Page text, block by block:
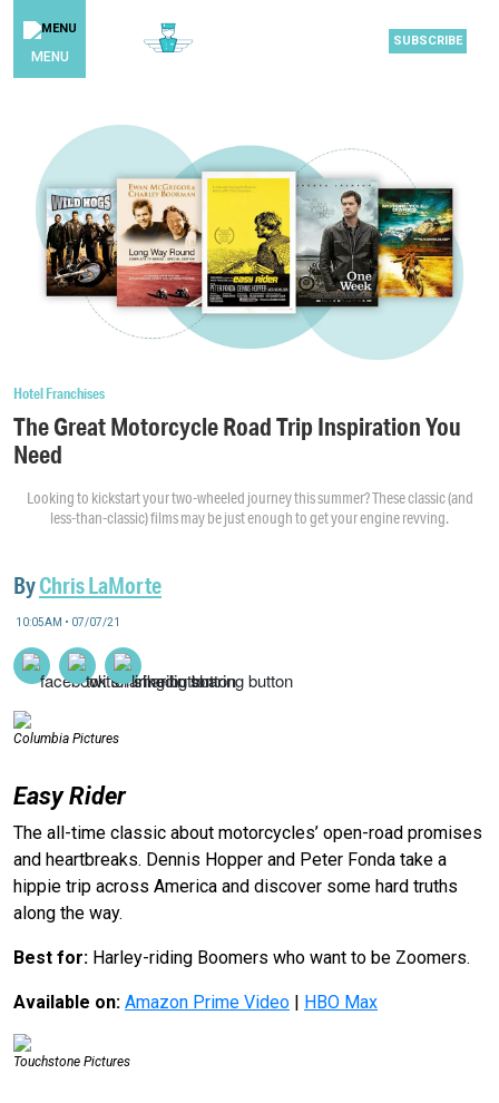
MENU
SUBSCRIBE
Hotel Franchises
The Great Motorcycle Road Trip Inspiration You
Need
Looking to kickstart your two-wheeled journey this summer? These classic (and
less-than-classic) films may be just enough to get your engine revving.
ByChris LaMorte
10:05AM • 07/07/21
Columbia Pictures
Easy Rider
The all-time classic about motorcycles’ open-road promises
and heartbreaks. Dennis Hopper and Peter Fonda take a
hippie trip across America and discover some hard truths
along the way.
Best for: Harley-riding Boomers who want to be Zoomers.
Available on: Amazon Prime Video | HBO Max
Touchstone Pictures